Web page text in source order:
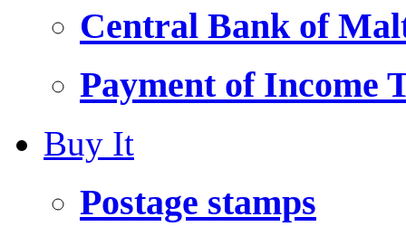
Central Bank of
Payment of Income
Buy It
Postage stamps